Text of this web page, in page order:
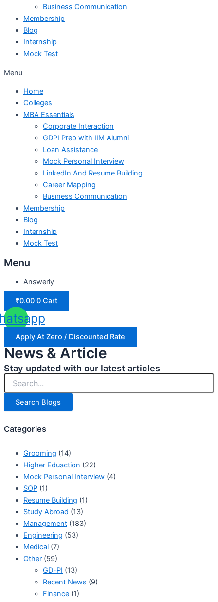
Business Communication
Membership
Blog
Internship
Mock Test
Menu
Home
Colleges
MBA Essentials
Corporate Interaction
GDPI Prep with IIM Alumni
Loan Assistance
Mock Personal Interview
LinkedIn And Resume Building
Career Mapping
Business Communication
Membership
Blog
Internship
Mock Test
Menu
Answerly
₹0.00 0 Cart
Apply At Zero / Discounted Rate
News & Article
Stay updated with our latest articles
Search Blogs
Categories
Grooming (14)
Higher Eduaction (22)
Mock Personal Interview (4)
SOP (1)
Resume Building (1)
Study Abroad (13)
Management (183)
Engineering (53)
Medical (7)
Other (59)
GD-PI (13)
Recent News (9)
Finance (1)